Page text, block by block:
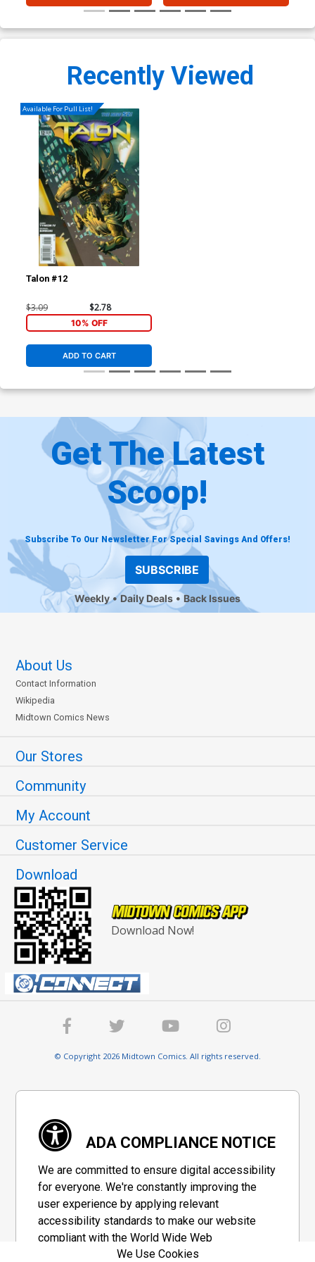
Recently Viewed
Available For Pull List!
Talon #12
$3.09 $2.78
10% OFF
ADD TO CART
Get The Latest
Scoop!
Subscribe To Our Newsletter For Special Savings And Offers!
SUBSCRIBE
Weekly Daily Deals Back Issues
About Us
Contact Information
Wikipedia
Midtown Comics News
Our Stores
Community
My Account
Customer Service
Download
Download Now!
© Copyright 2026 Midtown Comics. All rights reserved.
ADA COMPLIANCE NOTICE
We are committed to ensure digital accessibility
for everyone. We're constantly improving the
user experience by applying relevant
accessibility standards to make our website
compliant with the World Wide Web
Consortium's "Web Content Accessibility
We Use Cookies